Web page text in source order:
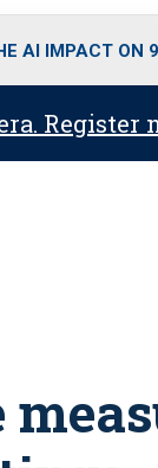
o
r
r
m
AI IMPACT ON
Register